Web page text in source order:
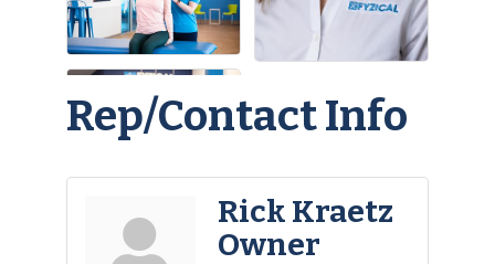
Rep/Contact Info
Rick Kraetz
Owner